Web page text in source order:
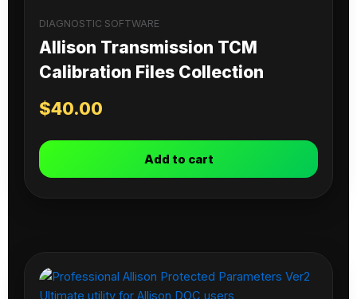
DIAGNOSTIC SOFTWARE
Allison Transmission TCM
Calibration Files Collection
$40.00
Add to cart